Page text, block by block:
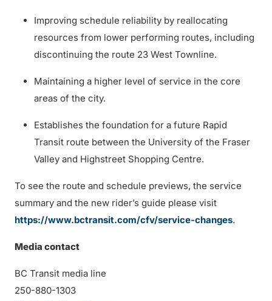
Improving schedule reliability by reallocating
resources from lower performing routes, including
discontinuing the route 23 West Townline.
Maintaining a higher level of service in the core
areas of the city.
Establishes the foundation for a future Rapid
Transit route between the University of the Fraser
Valley and Highstreet Shopping Centre.
To see the route and schedule previews, the service
summary and the new rider’s guide please visit
https://www.bctransit.com/cfv/service-changes.
Media contact
BC Transit media line
250-880-1303